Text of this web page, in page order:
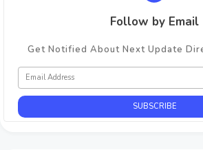
Follow by Email
Get Notified About Next Update